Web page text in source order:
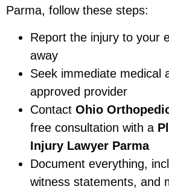
Parma, follow these steps:
Report the injury to your
away
Seek immediate medical
approved provider
Contact Ohio
free consultation with a
Injury Lawyer Parma
Document everything,
witness statements, and